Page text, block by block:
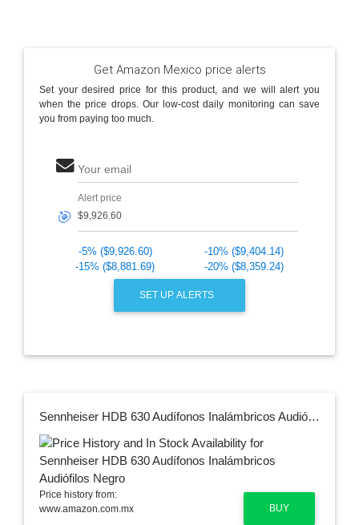
Get Amazon Mexico price alerts
Set your desired price for this product, and we will alert you
when the price drops. Our low-cost daily monitoring can save
you from paying too much.
Your email
🎯
Alert price
-5% ($9,926.60)
-10% ($9,404.14)
-15% ($8,881.69)
-20% ($8,359.24)
SET UP ALERTS
Sennheiser HDB 630 Audífonos Inalámbricos Audiófilos Negro
BUY
Price history from:
www.amazon.com.mx